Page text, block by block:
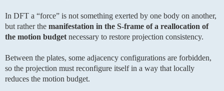
In DFT a “force” is not something exerted by one body on another,
but rather the manifestation in the S-frame of a reallocation of
the motion budget necessary to restore projection consistency.
Between the plates, some adjacency configurations are forbidden,
so the projection must reconfigure itself in a way that locally
reduces the motion budget.